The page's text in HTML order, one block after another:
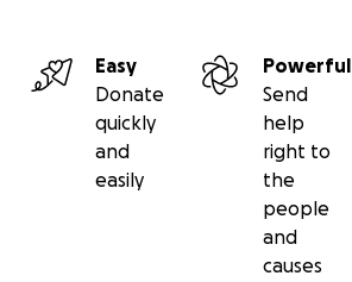
Easy
Donate
quickly
and
easily
Powerful
Send
help
right to
the
people
and
causes